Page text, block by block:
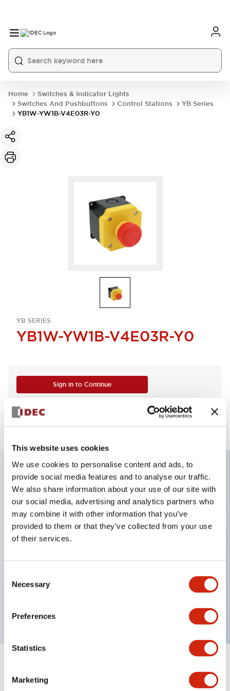
This website uses cookies
We use cookies to personalise content and ads, to
provide social media features and to analyse our traffic.
We also share information about your use of our site with
our social media, advertising and analytics partners who
may combine it with other information that you’ve
provided to them or that they’ve collected from your use
of their services.
Selection
Necessary
Preferences
Statistics
Marketing
Home
Switches & Indicator Lights
Switches And Pushbuttons
Control Stations
YB Series
YB1W-YW1B-V4E03R-Y0
YB SERIES
YB1W-YW1B-V4E03R-Y0
Sign in to Continue
Key Features
Can install Ø22 control components.
Since the mounting holes are designed on the
outside of the switch box, installation can be done
without opening the switch box cover.
Can install APEM's QH series indicator lights to
directly visually check the switch operation status.
The switch box size fully considers wiring space.
Documents and Files